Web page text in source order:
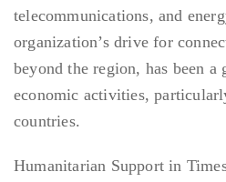
telecommunications, and
organization’s drive for
beyond the region, has been a
economic activities,
countries.
Humanitarian Support in